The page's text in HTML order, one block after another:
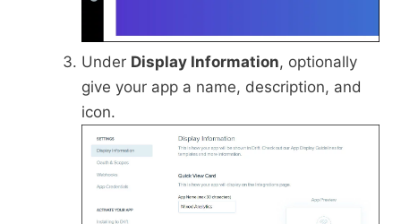
Under Display Information, optionally
give your app a name, description, and
icon.